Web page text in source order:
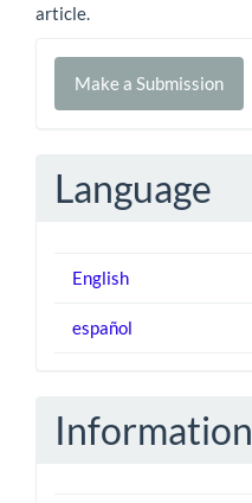
article.
Make
Make a Submission
Language
English
español
Information